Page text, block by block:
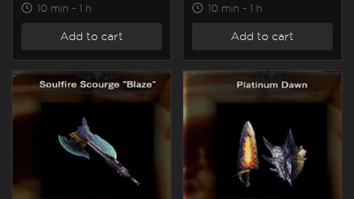
10 min - 1 h
Add to cart
10 min - 1 h
Add to cart